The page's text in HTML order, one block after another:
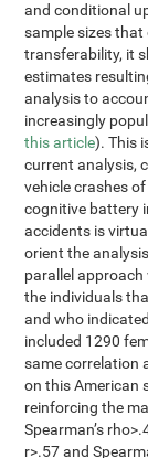
and conditional
sample sizes
transferability, it
estimates
analysis to
increasingly
this article). This
current analysis,
vehicle crashes
cognitive battery
accidents is
orient the
parallel
the individuals
and who
included 1290
same correlation
on this American
reinforcing the
Spearman’s
r>.57 and